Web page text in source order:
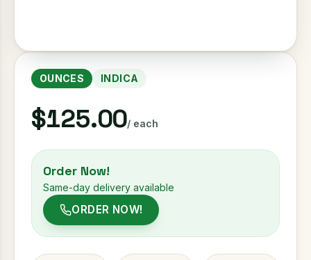
OUNCES INDICA
$125.00/ each
Order Now!
Same-day delivery available
ORDER NOW!